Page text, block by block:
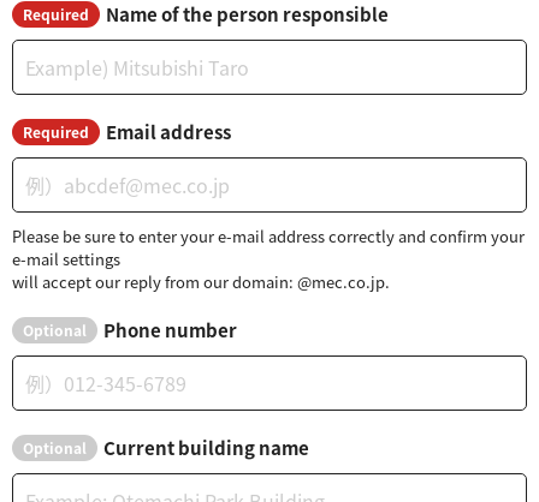
Required Name of the person responsible
Required Email address
Please be sure to enter your e-mail address correctly and confirm your
e-mail settings
will accept our reply from our domain: @mec.co.jp.
Optional Phone number
Optional Current building name